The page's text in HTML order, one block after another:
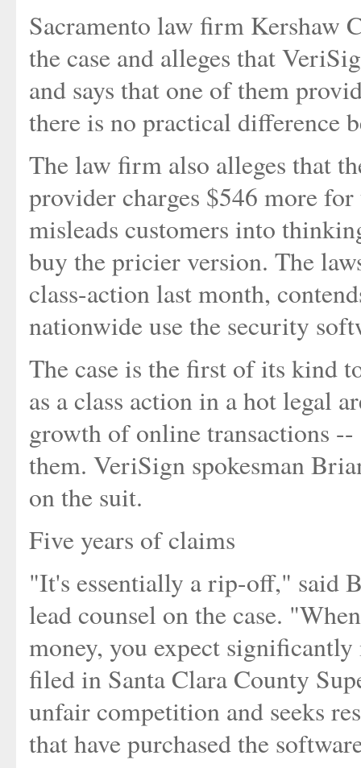
Sacramento law firm Kershaw
the case and alleges that
and says that one of them
there is no practical difference
The law firm also alleges that
provider charges $546 more
misleads customers into
buy the pricier version. The
class-action last month,
nationwide use the security
The case is the first of its kind
as a class action in a hot legal
growth of online transactions
them. VeriSign spokesman
on the suit.
Five years of claims
"It's essentially a rip-off," said
lead counsel on the case.
money, you expect
filed in Santa Clara County
unfair competition and seeks
that have purchased the